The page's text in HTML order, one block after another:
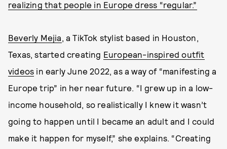
realizing that people in Europe dress “regular.”
Beverly Mejia, a TikTok stylist based in Houston,
Texas, started creating European-inspired outfit
videos in early June 2022, as a way of “manifesting a
Europe trip” in her near future. “I grew up in a low-
income household, so realistically I knew it wasn’t
going to happen until I became an adult and I could
make it happen for myself,” she explains. “Creating